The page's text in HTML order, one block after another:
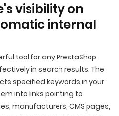
visibility on
internal
tool for any PrestaShop
in search results. The
specified keywords in your
into links pointing to
manufacturers, CMS pages,